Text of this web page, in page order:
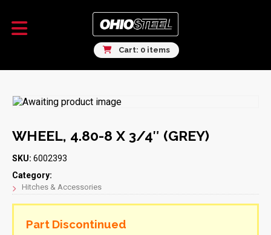
Cart: 0 items
WHEEL, 4.80-8 X 3/4″ (GREY)
SKU: 6002393
Category:
Hitches & Accessories
Part Discontinued